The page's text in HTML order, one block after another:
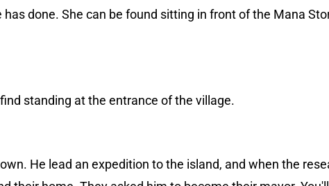
has done. She can be found sitting in front of the Mana
standing at the entrance of the village.
He lead an expedition to the island, and when the